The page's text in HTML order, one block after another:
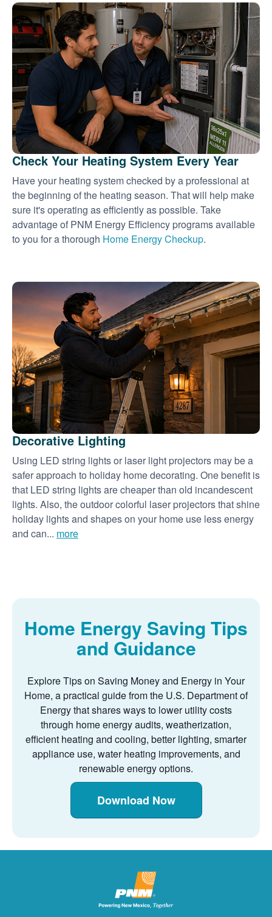
Check Your Heating System Every Year
Have your heating system checked by a professional at
the beginning of the heating season. That will help make
sure it's operating as efficiently as possible. Take
advantage of PNM Energy Efficiency programs available
to you for a thorough Home Energy Checkup.
Decorative Lighting
Using LED string lights or laser light projectors may be a
safer approach to holiday home decorating. One benefit is
that LED string lights are cheaper than old incandescent
lights. Also, the outdoor colorful laser projectors that shine
holiday lights and shapes on your home use less energy
and can... more
Home Energy Saving Tips
and Guidance
Explore Tips on Saving Money and Energy in Your
Home, a practical guide from the U.S. Department of
Energy that shares ways to lower utility costs
through home energy audits, weatherization,
efficient heating and cooling, better lighting, smarter
appliance use, water heating improvements, and
renewable energy options.
Download Now